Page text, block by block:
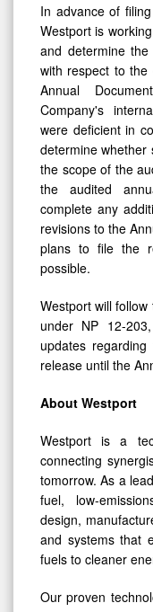
In advance of
Westport is
and determine
with respect to
Annual
Company's
were deficient in
determine whether
the scope of the
the audited
complete any
revisions to the
plans to file the
possible.
Westport will
under NP 12-
updates
release until the
About Westport
Westport is a
connecting
tomorrow. As a
fuel, low-
design,
and systems that
fuels to cleaner
Our proven